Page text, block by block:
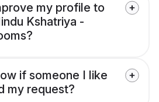
my profile to
Kshatriya -
if someone I like
my request?